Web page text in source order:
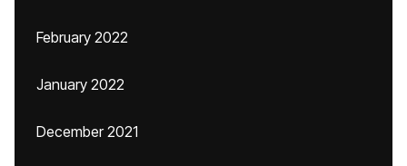
February 2022
January 2022
December 2021